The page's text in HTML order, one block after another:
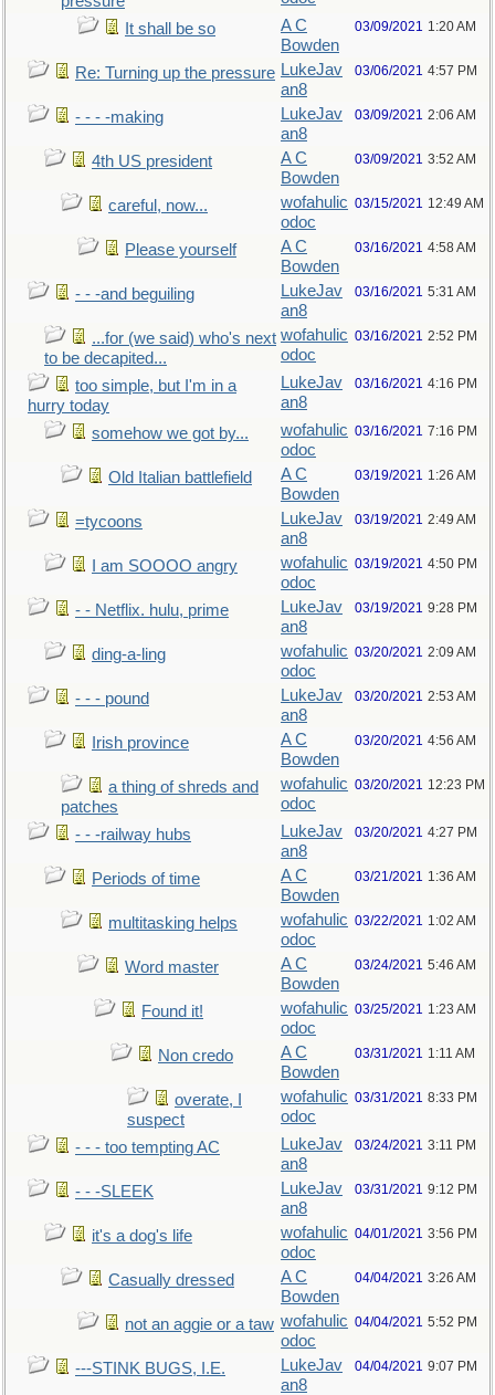
It shall be so
A C
Bowden
03/09/2021 1:20 AM
Re: Turning up the pressure LukeJav
an8
03/06/2021 4:57 PM
- - - -making
LukeJav
an8
03/09/2021 2:06 AM
4th US president
A C
Bowden
03/09/2021 3:52 AM
careful, now...
wofahulic
odoc
03/15/2021 12:49 AM
Please yourself
A C
Bowden
03/16/2021 4:58 AM
- - -and beguiling
LukeJav
an8
03/16/2021 5:31 AM
...for (we said) who's next
to be decapited...
wofahulic
odoc
03/16/2021 2:52 PM
too simple, but I'm in a
hurry today
LukeJav
an8
03/16/2021 4:16 PM
somehow we got by...
wofahulic
odoc
03/16/2021 7:16 PM
Old Italian battlefield
A C
Bowden
03/19/2021 1:26 AM
=tycoons
LukeJav
an8
03/19/2021 2:49 AM
I am SOOOO angry
wofahulic
odoc
03/19/2021 4:50 PM
- - Netflix. hulu, prime
LukeJav
an8
03/19/2021 9:28 PM
ding-a-ling
wofahulic
odoc
03/20/2021 2:09 AM
- - - pound
LukeJav
an8
03/20/2021 2:53 AM
Irish province
A C
Bowden
03/20/2021 4:56 AM
a thing of shreds and
patches
wofahulic
odoc
03/20/2021 12:23 PM
- - -railway hubs
LukeJav
an8
03/20/2021 4:27 PM
Periods of time
A C
Bowden
03/21/2021 1:36 AM
multitasking helps
wofahulic
odoc
03/22/2021 1:02 AM
Word master
A C
Bowden
03/24/2021 5:46 AM
Found it!
wofahulic
odoc
03/25/2021 1:23 AM
Non credo
A C
Bowden
03/31/2021 1:11 AM
overate, I
suspect
wofahulic
odoc
03/31/2021 8:33 PM
- - - too tempting AC
LukeJav
an8
03/24/2021 3:11 PM
- - -SLEEK
LukeJav
an8
03/31/2021 9:12 PM
it's a dog's life
wofahulic
odoc
04/01/2021 3:56 PM
Casually dressed
A C
Bowden
04/04/2021 3:26 AM
not an aggie or a taw wofahulic
odoc
04/04/2021 5:52 PM
---STINK BUGS, I.E.
LukeJav
an8
04/04/2021 9:07 PM